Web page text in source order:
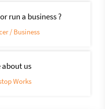
run a business ?
/ Business
about us
Works